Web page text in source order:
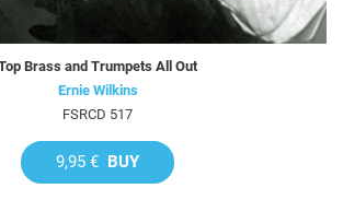
Brass and Trumpets All Out
Ernie Wilkins
FSRCD 517
9,95 € BUY